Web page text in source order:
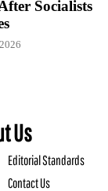
Socialists
Us
Editorial Standards
Contact Us